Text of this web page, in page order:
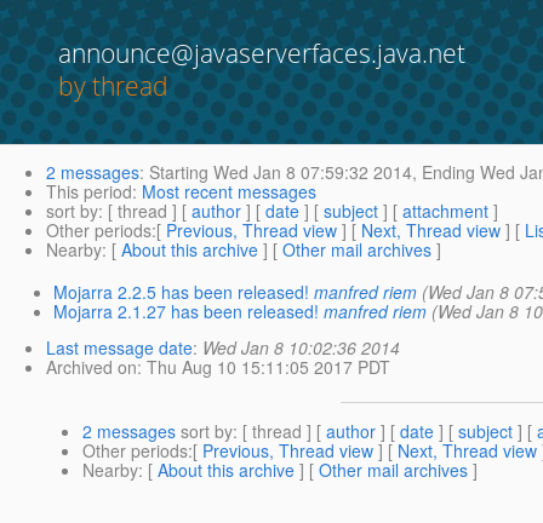
announce@javaserverfaces.java.net
by thread
2 messages: Starting Wed Jan 8 07:59:32 2014, Ending Wed
This period: Most recent messages
sort by: [ thread ] [ author ] [ date ] [ subject ] [ attachment ]
Other periods:[ Previous, Thread view ] [ Next, Thread view ] [
Nearby: [ About this archive ] [ Other mail archives ]
Mojarra 2.2.5 has been released! manfred riem (Wed Jan 8
Mojarra 2.1.27 has been released! manfred riem (Wed Jan 8
Last message date: Wed Jan 8 10:02:36 2014
Archived on: Thu Aug 10 15:11:05 2017 PDT
2 messages sort by: [ thread ] [ author ] [ date ] [ subject ] [
Other periods:[ Previous, Thread view ] [ Next, Thread view
Nearby: [ About this archive ] [ Other mail archives ]